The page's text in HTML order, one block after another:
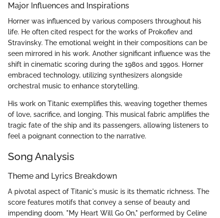
Major Influences and Inspirations
Horner was influenced by various composers throughout his
life. He often cited respect for the works of Prokofiev and
Stravinsky. The emotional weight in their compositions can be
seen mirrored in his work. Another significant influence was the
shift in cinematic scoring during the 1980s and 1990s. Horner
embraced technology, utilizing synthesizers alongside
orchestral music to enhance storytelling.
His work on Titanic exemplifies this, weaving together themes
of love, sacrifice, and longing. This musical fabric amplifies the
tragic fate of the ship and its passengers, allowing listeners to
feel a poignant connection to the narrative.
Song Analysis
Theme and Lyrics Breakdown
A pivotal aspect of Titanic's music is its thematic richness. The
score features motifs that convey a sense of beauty and
impending doom. "My Heart Will Go On," performed by Celine